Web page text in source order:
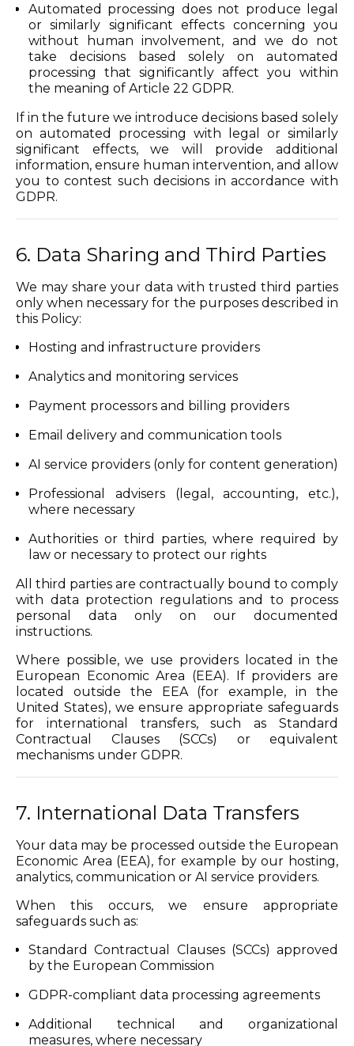
Automated processing does not produce legal
or similarly significant effects concerning you
without human involvement, and we do not
take decisions based solely on automated
processing that significantly affect you within
the meaning of Article 22 GDPR.
If in the future we introduce decisions based solely
on automated processing with legal or similarly
significant effects, we will provide additional
information, ensure human intervention, and allow
you to contest such decisions in accordance with
GDPR.
6. Data Sharing and Third Parties
We may share your data with trusted third parties
only when necessary for the purposes described in
this Policy:
Hosting and infrastructure providers
Analytics and monitoring services
Payment processors and billing providers
Email delivery and communication tools
AI service providers (only for content generation)
Professional advisers (legal, accounting, etc.),
where necessary
Authorities or third parties, where required by
law or necessary to protect our rights
All third parties are contractually bound to comply
with data protection regulations and to process
personal data only on our documented
instructions.
Where possible, we use providers located in the
European Economic Area (EEA). If providers are
located outside the EEA (for example, in the
United States), we ensure appropriate safeguards
for international transfers, such as Standard
Contractual Clauses (SCCs) or equivalent
mechanisms under GDPR.
7. International Data Transfers
Your data may be processed outside the European
Economic Area (EEA), for example by our hosting,
analytics, communication or AI service providers.
When this occurs, we ensure appropriate
safeguards such as:
Standard Contractual Clauses (SCCs) approved
by the European Commission
GDPR-compliant data processing agreements
Additional technical and organizational
measures, where necessary